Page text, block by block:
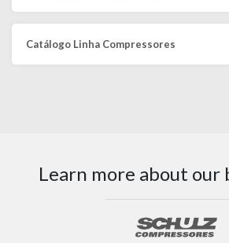
Catálogo Linha Compressores
Learn more about our